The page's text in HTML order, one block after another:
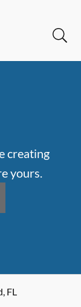
creating
yours.
,FL